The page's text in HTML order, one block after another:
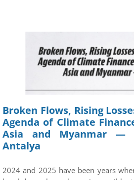
Broken Flows, Rising
Agenda of Climate
Asia and Myanmar —
Antalya
2024 and 2025 have been years